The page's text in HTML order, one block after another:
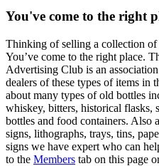
You've come to the right
Thinking of selling a collection of
You’ve come to the right place.
Advertising Club is an
dealers of these types of items in
about many types of old bottles
whiskey, bitters, historical flasks,
bottles and food containers. Also
signs, lithographs, trays, tins,
signs we have expert who can
to the Members tab on this page